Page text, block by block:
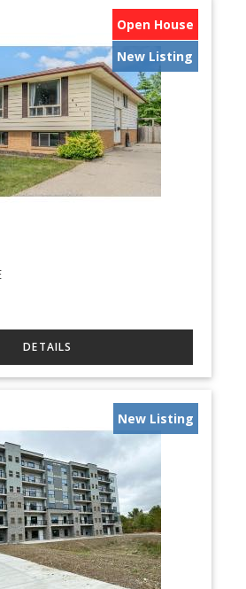
Open House
New Listing
New Listing